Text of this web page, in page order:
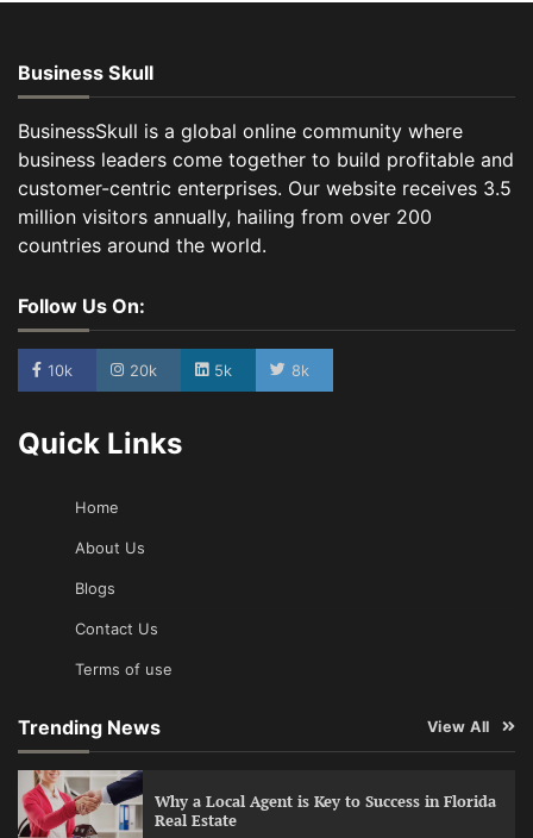
Business Skull
BusinessSkull is a global online community where
business leaders come together to build profitable and
customer-centric enterprises. Our website receives 3.5
million visitors annually, hailing from over 200
countries around the world.
Follow Us On:
10k 20k 5k 8k
Quick Links
Home
About Us
Blogs
Contact Us
Terms of use
Trending News View All
Why a Local Agent is Key to Success in Florida
Real Estate